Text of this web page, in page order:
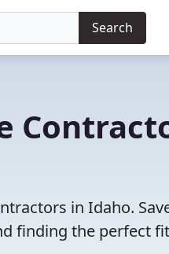
Search
in Idaho.
finding the perfect